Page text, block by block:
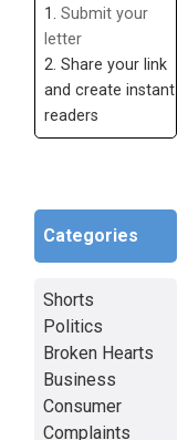
1. Submit your
letter
2. Share your link
and create instant
readers
Categories
Shorts
Politics
Broken Hearts
Business
Consumer
Complaints